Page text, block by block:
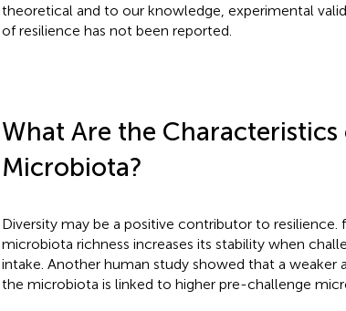
theoretical and to our knowledge, experimental
of resilience has not been reported.
What Are the Characteristics
Microbiota?
Diversity may be a positive contributor to resilience.
microbiota richness increases its stability when
intake. Another human study showed that a
the microbiota is linked to higher pre-challenge